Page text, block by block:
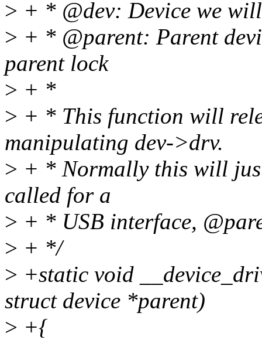
> + * @dev: Device we
> + * @parent: Parent
parent lock
> + *
> + * This function will
manipulating dev->drv.
> + * Normally this will
called for a
> + * USB interface,
> + */
> +static void
struct device *parent)
> +{